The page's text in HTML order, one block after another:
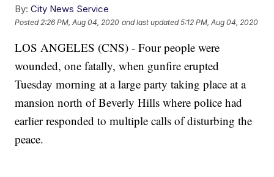
By: City News Service
Posted 2:26 PM, Aug 04, 2020 and last updated 5:12 PM, Aug 04, 2020
LOS ANGELES (CNS) - Four people were
wounded, one fatally, when gunfire erupted
Tuesday morning at a large party taking place at a
mansion north of Beverly Hills where police had
earlier responded to multiple calls of disturbing the
peace.